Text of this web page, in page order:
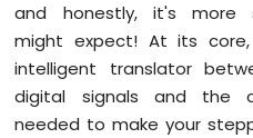
and honestly, it's more
might expect! At its
intelligent translator
digital signals and the
needed to make your